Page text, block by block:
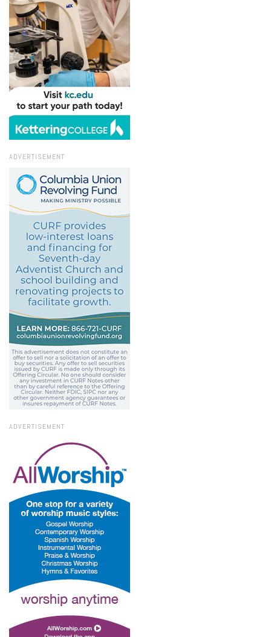
ADVERTISEMENT
ADVERTISEMENT